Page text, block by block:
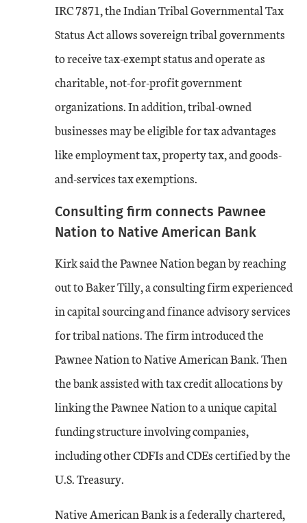
IRC 7871, the Indian Tribal Governmental Tax
Status Act allows sovereign tribal governments
to receive tax-exempt status and operate as
charitable, not-for-profit government
organizations. In addition, tribal-owned
businesses may be eligible for tax advantages
like employment tax, property tax, and goods-
and-services tax exemptions.
Consulting firm connects Pawnee
Nation to Native American Bank
Kirk said the Pawnee Nation began by reaching
out to Baker Tilly, a consulting firm experienced
in capital sourcing and finance advisory services
for tribal nations. The firm introduced the
Pawnee Nation to Native American Bank. Then
the bank assisted with tax credit allocations by
linking the Pawnee Nation to a unique capital
funding structure involving companies,
including other CDFIs and CDEs certified by the
U.S. Treasury.
Native American Bank is a federally chartered,